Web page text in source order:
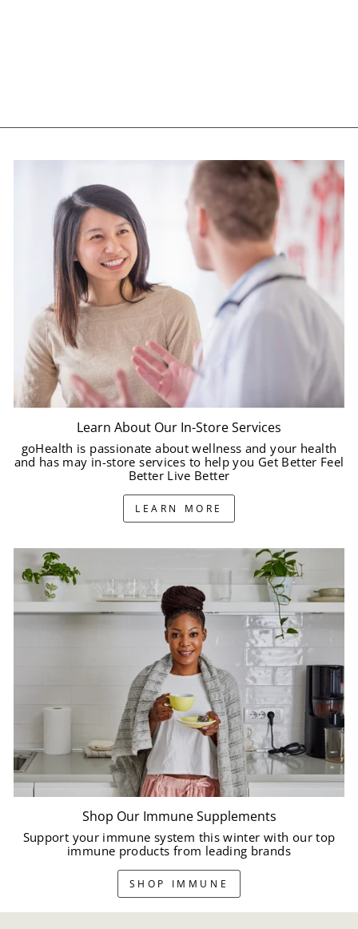
Learn About Our In-Store Services
goHealth is passionate about wellness and your health
and has may in-store services to help you Get Better Feel
Better Live Better
LEARN MORE
Shop Our Immune Supplements
Support your immune system this winter with our top
immune products from leading brands
SHOP IMMUNE